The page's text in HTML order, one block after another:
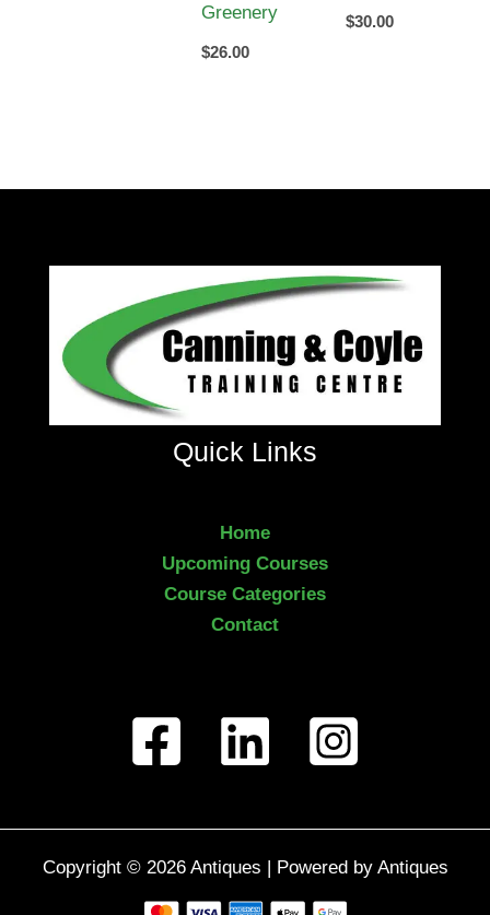
Greenery
$26.00
$30.00
Quick Links
Home
Upcoming Courses
Course Categories
Contact
Copyright © 2026 Antiques | Powered by Antiques